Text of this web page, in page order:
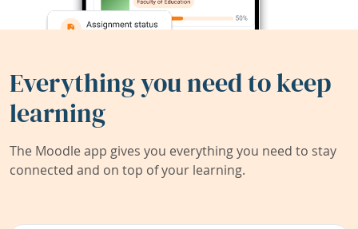
Everything you need to keep
learning
The Moodle app gives you everything you need to stay
connected and on top of your learning.